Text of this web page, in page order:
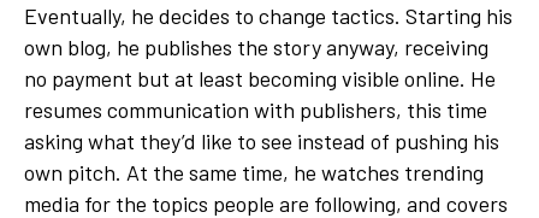
Eventually, he decides to change tactics. Starting his
own blog, he publishes the story anyway, receiving
no payment but at least becoming visible online. He
resumes communication with publishers, this time
asking what they’d like to see instead of pushing his
own pitch. At the same time, he watches trending
media for the topics people are following, and covers